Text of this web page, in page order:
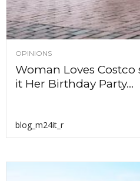
OPINIONS
Woman Loves Costco
it Her Birthday Party...
blog_m24it_r